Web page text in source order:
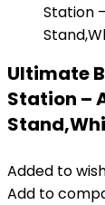
Ultimate
Station –
Added to
Add to